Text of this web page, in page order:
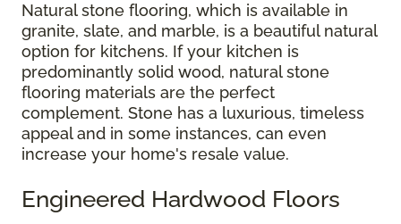
Natural stone flooring, which is available in
granite, slate, and marble, is a beautiful natural
option for kitchens. If your kitchen is
predominantly solid wood, natural stone
flooring materials are the perfect
complement. Stone has a luxurious, timeless
appeal and in some instances, can even
increase your home's resale value.
Engineered Hardwood Floors